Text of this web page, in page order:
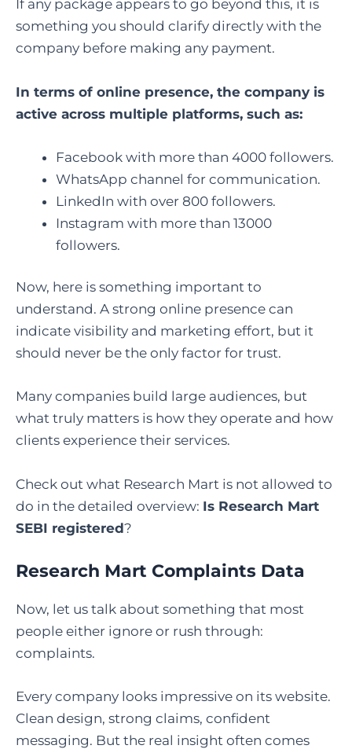
If any package appears to go beyond this, it is
something you should clarify directly with the
company before making any payment.
In terms of online presence, the company is
active across multiple platforms, such as:
Facebook with more than 4000 followers.
WhatsApp channel for communication.
LinkedIn with over 800 followers.
Instagram with more than 13000
followers.
Now, here is something important to
understand. A strong online presence can
indicate visibility and marketing effort, but it
should never be the only factor for trust.
Many companies build large audiences, but
what truly matters is how they operate and how
clients experience their services.
Check out what Research Mart is not allowed to
do in the detailed overview: Is Research Mart
SEBI registered?
Research Mart Complaints Data
Now, let us talk about something that most
people either ignore or rush through:
complaints.
Every company looks impressive on its website.
Clean design, strong claims, confident
messaging. But the real insight often comes